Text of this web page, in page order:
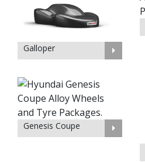
Galloper
Genesis Coupe